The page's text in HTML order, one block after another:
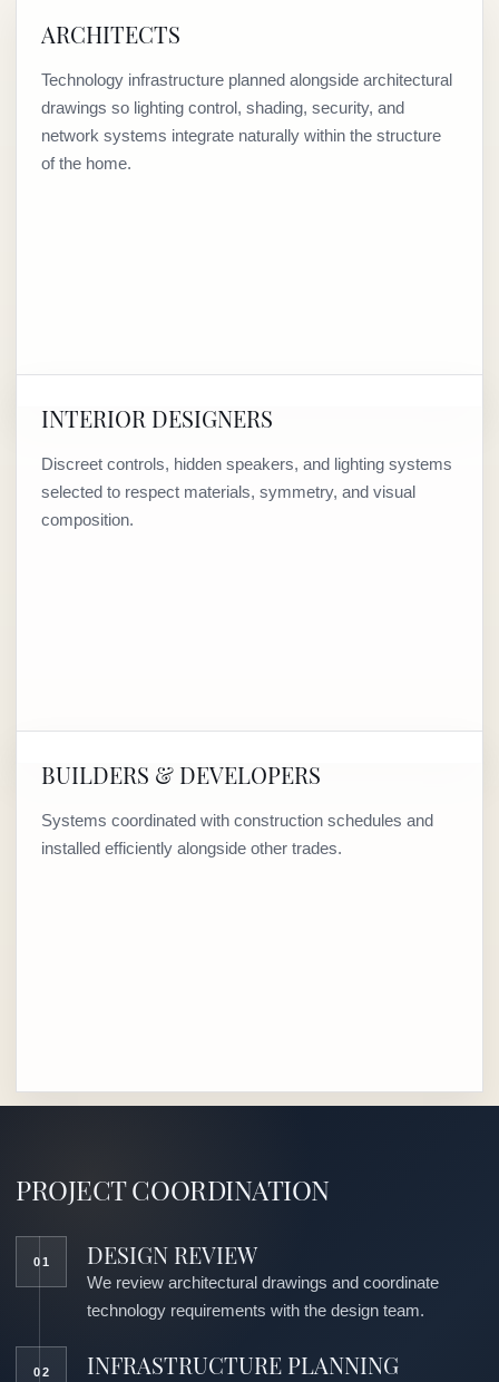
ARCHITECTS
Technology infrastructure planned alongside architectural
drawings so lighting control, shading, security, and
network systems integrate naturally within the structure
of the home.
INTERIOR DESIGNERS
Discreet controls, hidden speakers, and lighting systems
selected to respect materials, symmetry, and visual
composition.
BUILDERS & DEVELOPERS
Systems coordinated with construction schedules and
installed efficiently alongside other trades.
PROJECT COORDINATION
DESIGN REVIEW
We review architectural drawings and coordinate
technology requirements with the design team.
INFRASTRUCTURE PLANNING